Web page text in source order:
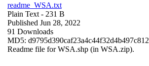
readme_WSA.txt
Plain Text - 231 B
Published Jun 28, 2022
91 Downloads
MD5: d9795d390caf23a4c44f32d4b497c812
Readme file for WSA.shp (in WSA.zip).